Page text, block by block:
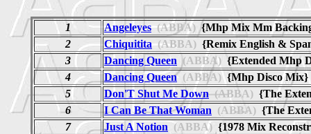
1 Angeleyes (ABBA) {Mhp Mix Mm
2
Chiquitita (ABBA) {Remix English &
3
Dancing Queen (ABBA) {Extended
4
Dancing Queen(ABBA){Mhp Disco
5
Don'T Shut Me Down(ABBA) {The
6
I Can Be That Woman (ABBA) {The
7
Just A Notion (ABBA) {1978 Mix